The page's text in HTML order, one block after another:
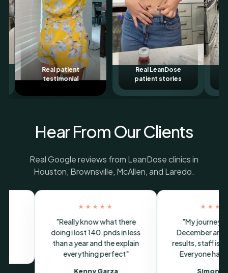
Real LeanDose
patient stories
LeanDose patient
story
Hear From Our Clients
Real Google reviews from LeanDose clinics in
Houston, Brownsville, McAllen, and Laredo.
highly
★★★★★
"Super buena atencion y
medicamento de maravilla"
Paola Cobian Martinez
Brownsville Google review
"I love